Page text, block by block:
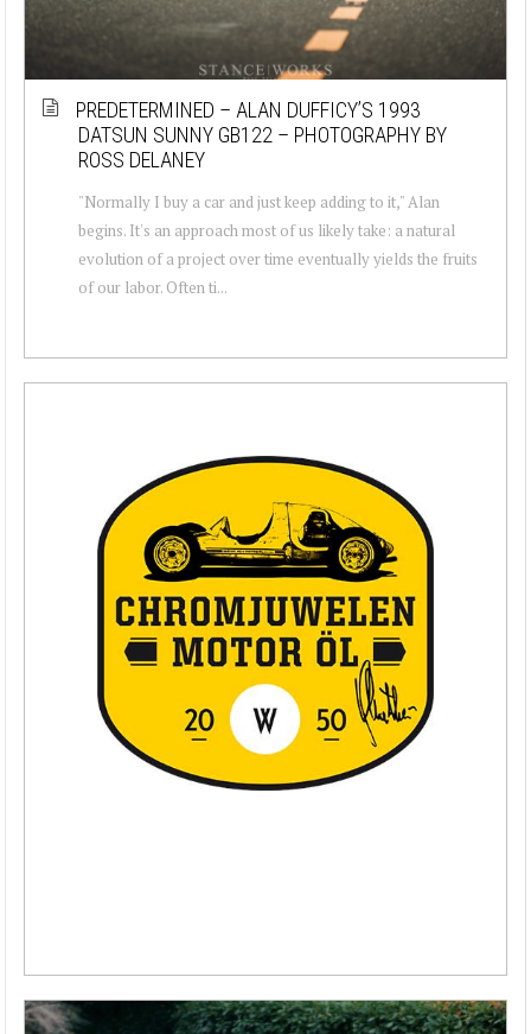
PREDETERMINED – ALAN DUFFICY’S 1993
DATSUN SUNNY GB122 – PHOTOGRAPHY BY
ROSS DELANEY
"Normally I buy a car and just keep adding to it," Alan
begins. It's an approach most of us likely take: a natural
evolution of a project over time eventually yields the fruits
of our labor. Often ti...